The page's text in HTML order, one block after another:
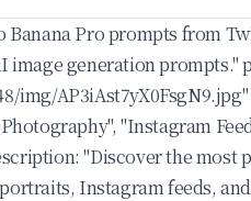
Pro prompts from
generation prompts."
img/AP3iAst7yX0FsgN9.jpg
"Instagram
"Discover the most
Instagram feeds,